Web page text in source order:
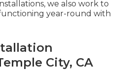
we also work to
year-round with
City, CA